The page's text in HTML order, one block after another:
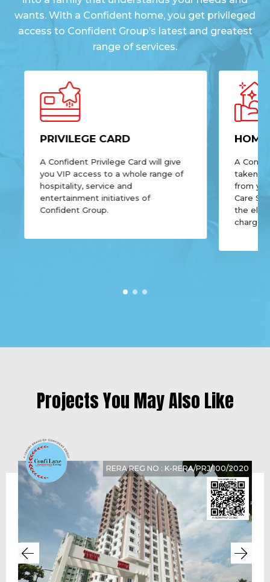
wants. With a Confident home, you get privileged
access to Confident Group’s latest and greatest
range of services.
PRIVILEGE CARD
A Confident Privilege Card will give
you VIP access to a whole range of
hospitality, service and
entertainment initiatives of
Confident Group.
HOME
A
taken
from
Care
the
Projects You May Also Like
RERA REG NO : K-RERA/PRJ/100/2020